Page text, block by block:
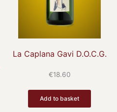
La Caplana Gavi D.O.C.G.
€18.60
Add to basket